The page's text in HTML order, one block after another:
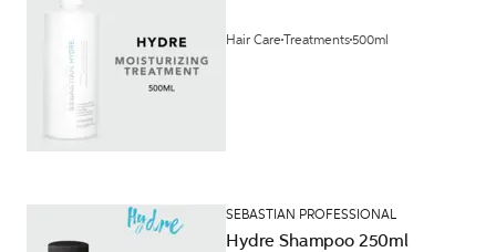
Hair CareTreatments500ml
SEBASTIAN PROFESSIONAL
Hydre Shampoo 250ml